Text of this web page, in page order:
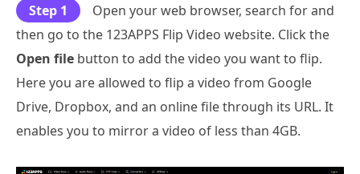
Step 1
Open your web browser, search for and
then go to the 123APPS Flip Video website. Click the
Open file button to add the video you want to flip.
Here you are allowed to flip a video from Google
Drive, Dropbox, and an online file through its URL. It
enables you to mirror a video of less than 4GB.